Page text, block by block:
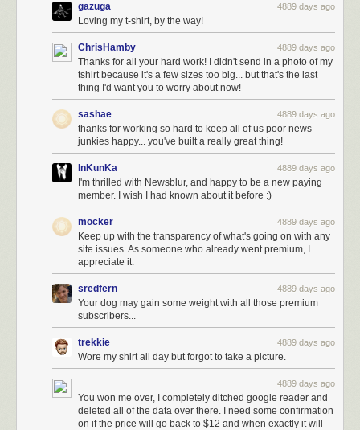
gazuga 4889 days ago
Loving my t-shirt, by the way!
ChrisHamby 4889 days ago
Thanks for all your hard work! I didn't send in a photo of my
tshirt because it's a few sizes too big... but that's the last
thing I'd want you to worry about now!
sashae 4889 days ago
thanks for working so hard to keep all of us poor news
junkies happy... you've built a really great thing!
InKunKa 4889 days ago
I'm thrilled with Newsblur, and happy to be a new paying
member. I wish I had known about it before :)
mocker 4889 days ago
Keep up with the transparency of what's going on with any
site issues. As someone who already went premium, I
appreciate it.
sredfern 4889 days ago
Your dog may gain some weight with all those premium
subscribers...
trekkie 4889 days ago
Wore my shirt all day but forgot to take a picture.
4889 days ago
You won me over, I completely ditched google reader and
deleted all of the data over there. I need some confirmation
on if the price will go back to $12 and when exactly it will